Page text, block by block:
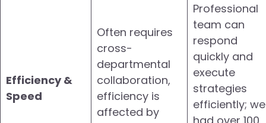
Efficiency &
Speed
Often requires
cross-
departmental
collaboration,
efficiency is
affected by
Professional
team can
respond
quickly and
execute
strategies
efficiently; we